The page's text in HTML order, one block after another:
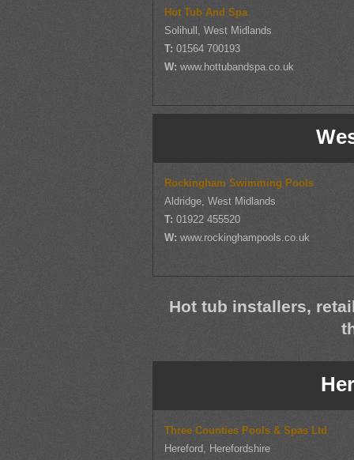
Hot Tub And Spa
Solihull, West Midlands
T:01564 700193
W:www.hottubandspa.co.uk
Rockingham Swimming Pools
Aldridge, West Midlands
T:01922 455520
W:www.rockinghampools.co.uk
Hot tub installers,
Three Counties Pools & Spas Ltd
Hereford, Herefordshire